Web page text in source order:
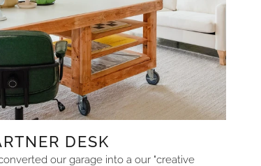
DESK
our garage into a our "creative